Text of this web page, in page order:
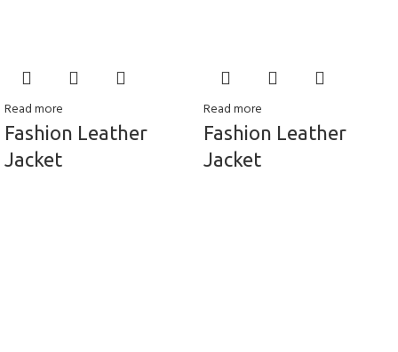
Read more
Fashion Leather
Jacket
Read more
Fashion Leather
Jacket